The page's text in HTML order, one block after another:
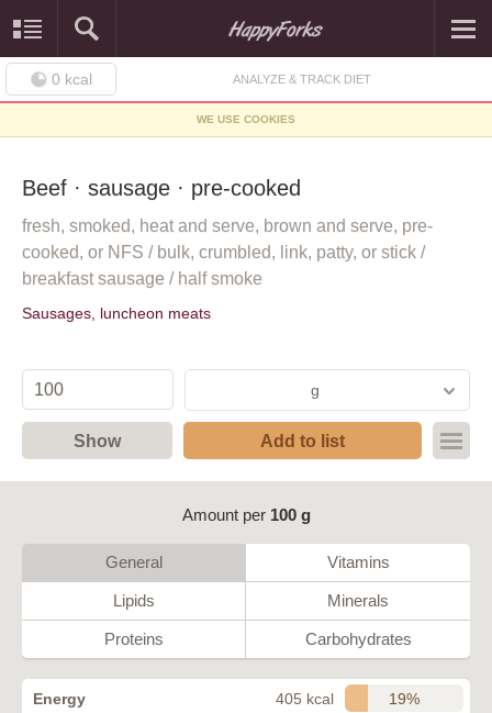
0 kcal ANALYZE & TRACK DIET
WE USE COOKIES
Beef · sausage · pre-cooked
fresh, smoked, heat and serve, brown and serve, pre-
cooked, or NFS / bulk, crumbled, link, patty, or stick /
breakfast sausage / half smoke
Sausages, luncheon meats
g
Show Add to list
Amount per 100 g
General Vitamins
Lipids Minerals
Proteins Carbohydrates
Energy 405 kcal 19%